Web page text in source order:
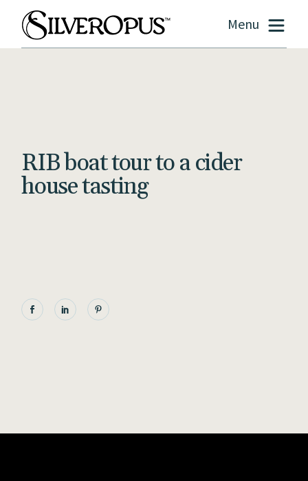
Menu
RIB boat tour to a cider
house tasting